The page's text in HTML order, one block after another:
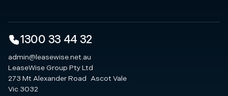
1300 33 44 32
admin@leasewise.net.au
LeaseWise Group Pty Ltd
273 Mt Alexander Road Ascot Vale
Vic 3032